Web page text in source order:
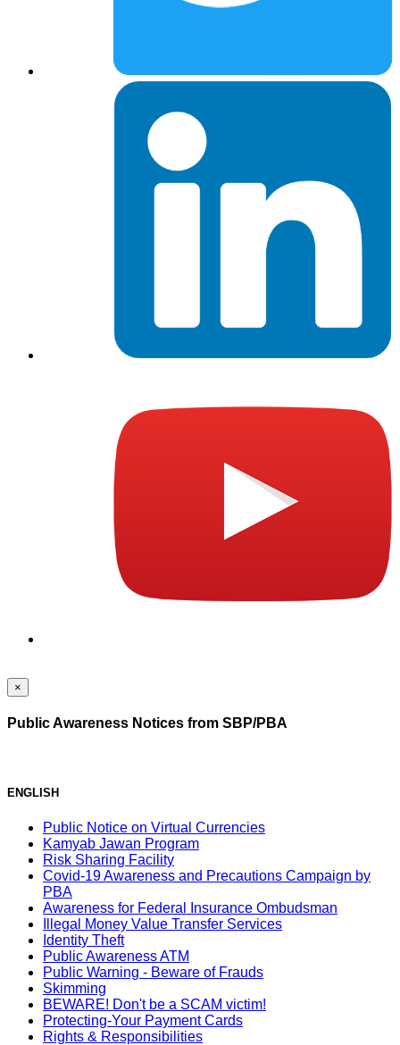
×
Public Awareness Notices from SBP/PBA
ENGLISH
Public Notice on Virtual Currencies
Kamyab Jawan Program
Risk Sharing Facility
Covid-19 Awareness and Precautions Campaign by
PBA
Awareness for Federal Insurance Ombudsman
Illegal Money Value Transfer Services
Identity Theft
Public Awareness ATM
Public Warning - Beware of Frauds
Skimming
BEWARE! Don't be a SCAM victim!
Protecting-Your Payment Cards
Rights & Responsibilities